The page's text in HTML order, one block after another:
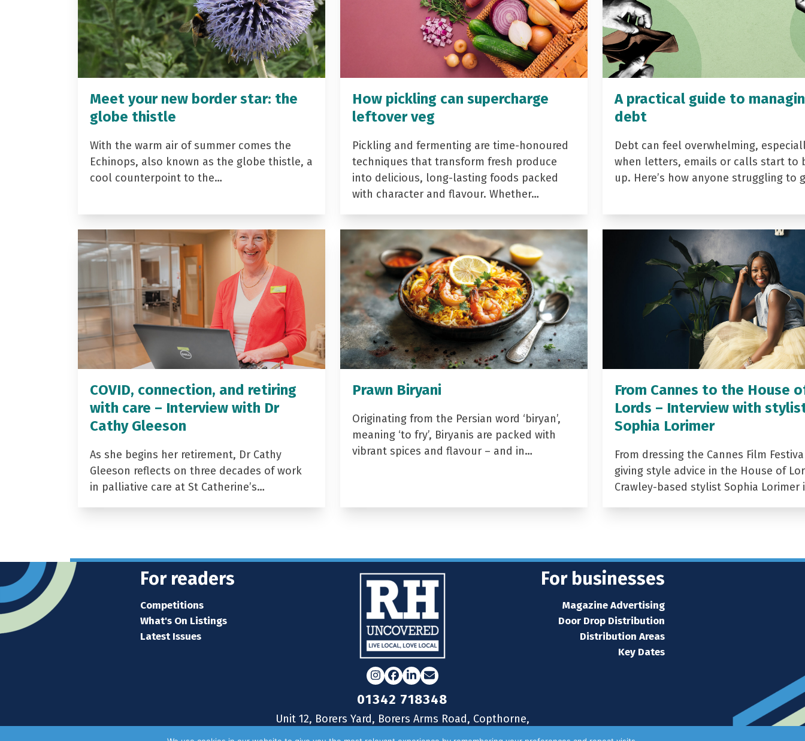
Meet your new border star: the
globe thistle
With the warm air of summer comes the
Echinops, also known as the globe thistle, a
cool counterpoint to the…
How pickling can supercharge
leftover veg
Pickling and fermenting are time-honoured
techniques that transform fresh produce
into delicious, long-lasting foods packed
with character and flavour. Whether…
A practical guide to
debt
Debt can feel overwhelming,
when letters, emails or calls start to
up. Here’s how anyone struggling to
COVID, connection, and retiring
with care – Interview with Dr
Cathy Gleeson
As she begins her retirement, Dr Cathy
Gleeson reflects on three decades of work
in palliative care at St Catherine’s…
Prawn Biryani
Originating from the Persian word ‘biryan’,
meaning ‘to fry’, Biryanis are packed with
vibrant spices and flavour – and in…
From Cannes to the House
Lords – Interview with
Sophia Lorimer
From dressing the Cannes Film
giving style advice in the House of
Crawley-based stylist Sophia Lorimer
For readers
Competitions
What's On Listings
Latest Issues
Instagram
Facebook
LinkedIn
Email
01342 718348
Unit 12, Borers Yard, Borers Arms Road, Copthorne,
West Sussex, RH10 3LH
For businesses
Magazine Advertising
Door Drop Distribution
Distribution Areas
Key Dates